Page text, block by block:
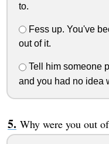
to.
Fess up. You've
out of it.
Tell him someone
and you had no idea
Why were you out